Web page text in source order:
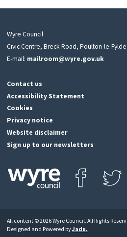
Wyre Council
Civic Centre, Breck Road, Poulton-le-
E-mail: mailroom@wyre.gov.uk
Contact us
Accessibility Statement
Cookies
Privacy notice
Website disclaimer
Sign up to our newsletters
icon
to
All content © 2026 Wyre Council. All Rights
Designed and Powered byJadu.